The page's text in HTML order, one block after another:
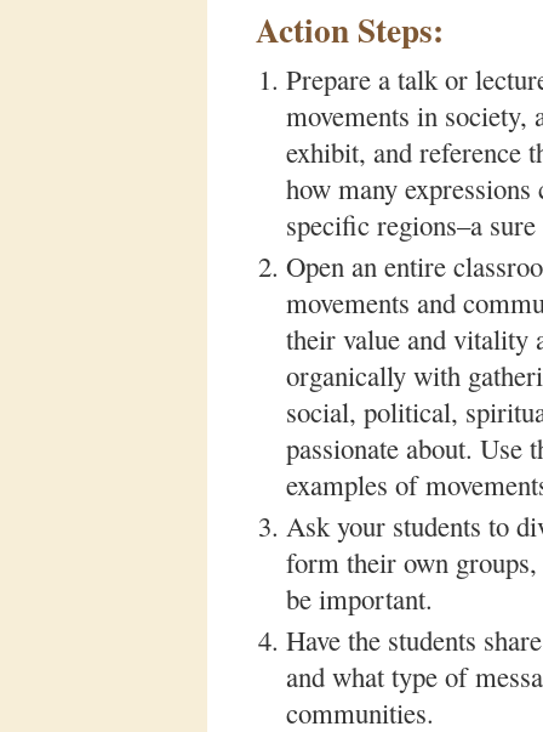
Action Steps:
Prepare a talk or
movements in
exhibit, and reference
how many
specific regions–a
Open an entire
movements and
their value and vitality
organically with
social, political,
passionate about. Use
examples of
Ask your students to
form their own
be important.
Have the students
and what type of
communities.